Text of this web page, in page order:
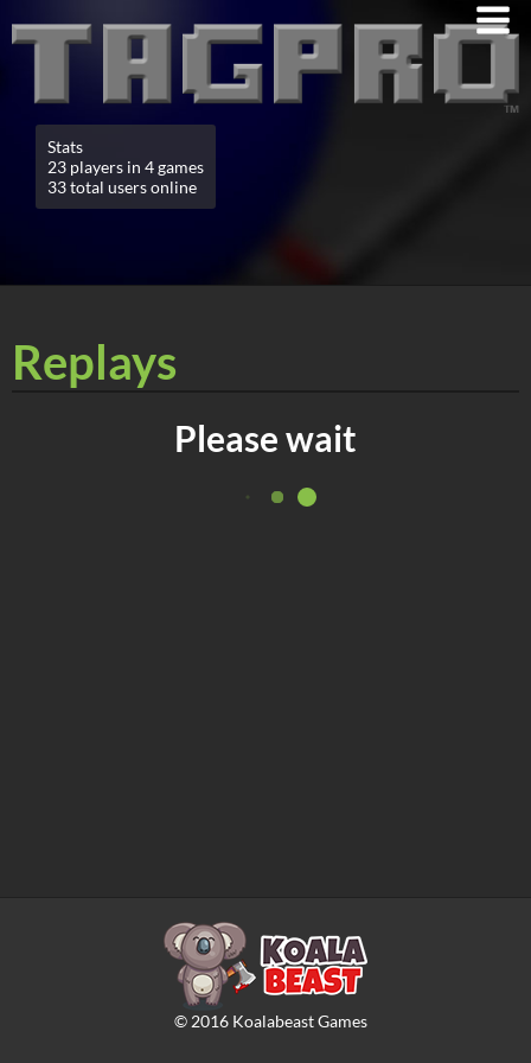
Stats
23 players in 4 games
33 total users online
Replays
Please wait
© 2016Koalabeast Games